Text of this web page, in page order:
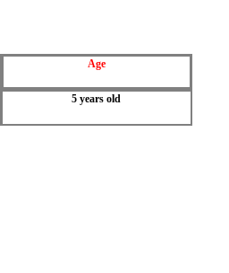
Age
5 years old